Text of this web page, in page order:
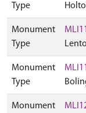
Type
Monument
Type
Monument
Type
Monument